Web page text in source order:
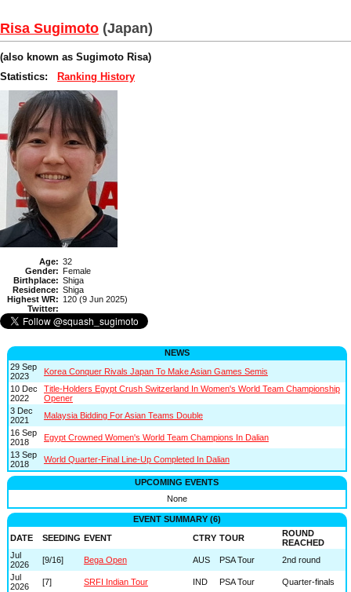
Risa Sugimoto (Japan)
(also known as Sugimoto Risa)
Statistics:
Ranking History
Age: 32
Gender: Female
Birthplace: Shiga
Residence: Shiga
Highest WR: 120 (9 Jun 2025)
Twitter:
NEWS
29 Sep
2023
Korea Conquer Rivals Japan To Make Asian Games Semis
10 Dec
2022
Title-Holders Egypt Crush Switzerland In Women's World Team Championship
Opener
3 Dec
2021
Malaysia Bidding For Asian Teams Double
16 Sep
2018
Egypt Crowned Women's World Team Champions In Dalian
13 Sep
2018
World Quarter-Final Line-Up Completed In Dalian
UPCOMING EVENTS
None
EVENT SUMMARY (6)
DATE
SEEDING EVENT CTRY TOUR
ROUND
REACHED
Jul
2026
[9/16] Bega Open AUS PSA Tour
2nd round
Jul
2026
[7] SRFI Indian Tour IND PSA Tour
Quarter-finals